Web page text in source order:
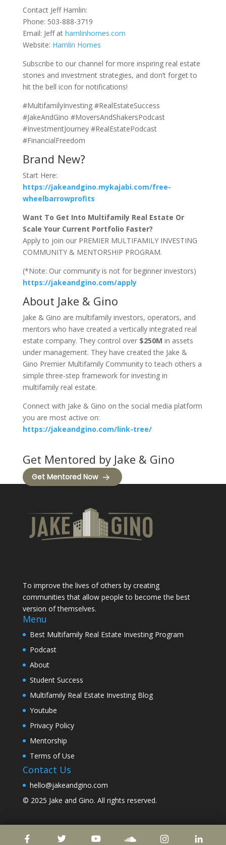
Contact Jeff Hamlin:
Phone: 503-888-3719
Email: Jeff at hamlinhomes.com
Website: Hamlin Homes
Subscribe to our channel for more inspiring real estate
stories and investment strategies, and don’t forget to
hit the bell icon for notifications!
#MultifamilyInvesting #RealEstateSuccess
#JakeAndGino #MoversAndShakersPodcast
#InvestmentJourney #RealEstatePodcast
#FinancialFreedom
Brand New?
Start Here:
https://jakeandgino.mykajabi.com/free-
wheelbarrowprofits
Want To Get Into Multifamily Real Estate Or
Scale Your Current Portfolio Faster?
Apply to join our PREMIER MULTIFAMILY INVESTING
COMMUNITY & MENTORSHIP PROGRAM.
(*Note: Our community is not for beginner investors)
https://jakeandgino.com/apply
About Jake & Gino
Jake & Gino are multifamily investors, operators, and
mentors who have created a vertically integrated real
estate company. They control over $250M in assets
under management. They have created the Jake &
Gino Premier Multifamily Community to teach others a
simple three-step framework for investing in
multifamily real estate.
Connect with Jake & Gino on the social media platform
you are most active on:
https://jakeandgino.com/link-tree/
Get Mentored by Jake & Gino
Get Mentored Now
To improve the lives of others by creating
communities that allow people to become the best
version of themselves.
Menu
Best Multifamily Real Estate Investing Program
Podcast
About
Student Success
Multifamily Real Estate Investing Blog
Youtube
Privacy Policy
Mentorship
Terms of Use
Contact Us
hello@jakeandgino.com
© 2025 Jake and Gino. All rights reserved.
© 2023 Jake and Gino . All rights reserved.